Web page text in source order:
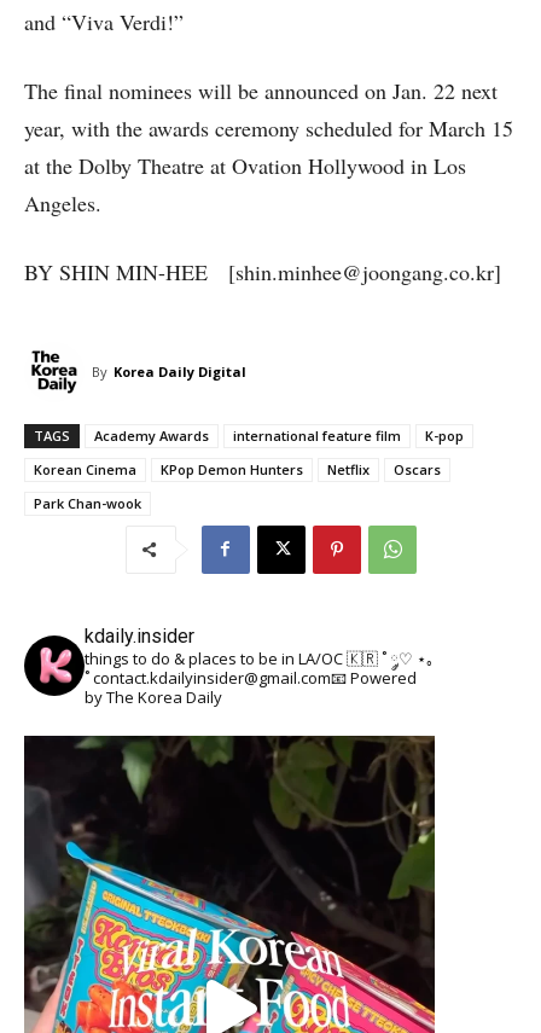
and “Viva Verdi!”
The final nominees will be announced on Jan. 22 next
year, with the awards ceremony scheduled for March 15
at the Dolby Theatre at Ovation Hollywood in Los
Angeles.
BY SHIN MIN-HEE [shin.minhee@joongang.co.kr]
By Korea Daily Digital
TAGS Academy Awards international feature film
K-pop
Korean Cinema
KPop Demon Hunters Netflix
Oscars
Park Chan-wook
kdaily.insider
things to do & places to be in LA/OC 🇰🇷˚ ༘♡ ⋆｡
˚contact.kdailyinsider@gmail.com📧Powered
by The Korea Daily